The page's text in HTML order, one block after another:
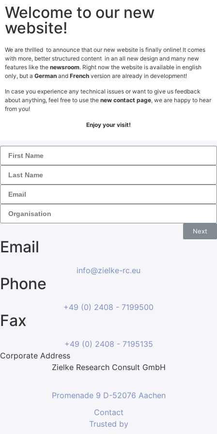
Contact
Get in Touch
Form
Next
Email
info@zielke-rc.eu
Phone
+49 (0) 2408 - 7199500
Fax
+49 (0) 2408 - 7195135
Corporate Address
Zielke Research Consult GmbH
Promenade 9 D-52076 Aachen
Contact
Trusted by
Welcome to our new
website!
We are thrilled to announce that our new website is finally online! It comes
with more, better structured content in an all new design and many new
features like the newsroom. Right now the website is available in english
only, but a German and French version are already in development!
In case you experience any technical issues or want to give us feedback
about anything, feel free to use the new contact page, we are happy to hear
from you!
Enjoy your visit!